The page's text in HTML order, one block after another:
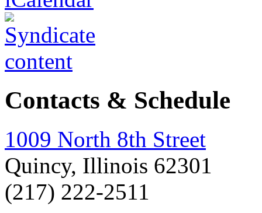
Contacts & Schedule
1009 North 8th Street
Quincy, Illinois 62301
(217) 222-2511